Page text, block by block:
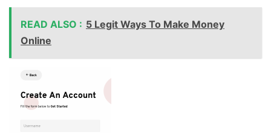
READ ALSO : 5 Legit Ways To Make Money
Online